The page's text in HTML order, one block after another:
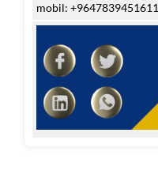
mobil: +9647839451611